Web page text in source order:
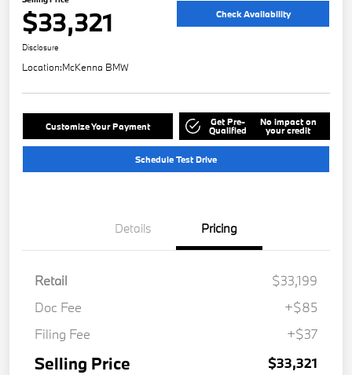
$33,321 Check Availability
Disclosure
Location:McKenna BMW
Customize Your Payment Get Pre-
Qualified
No impact on
your credit
Schedule Test Drive
Details Pricing
Retail
$33,199
Doc Fee
+$85
Filing Fee
+$37
Selling Price $33,321